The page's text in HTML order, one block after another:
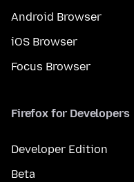
Android Browser
iOS Browser
Focus Browser
Firefox for Developers
Developer Edition
Beta